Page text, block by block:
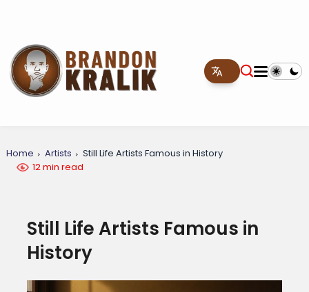
Home Artists
Still Life Artists Famous in History
12 min read
Still Life Artists Famous in
History